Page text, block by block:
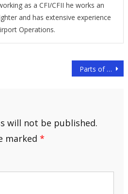
as a CFI/CFII he works an
and has extensive experience
Operations.
Parts of an Aircraft Explained: The Ultimate Guide
will not be published.
marked *